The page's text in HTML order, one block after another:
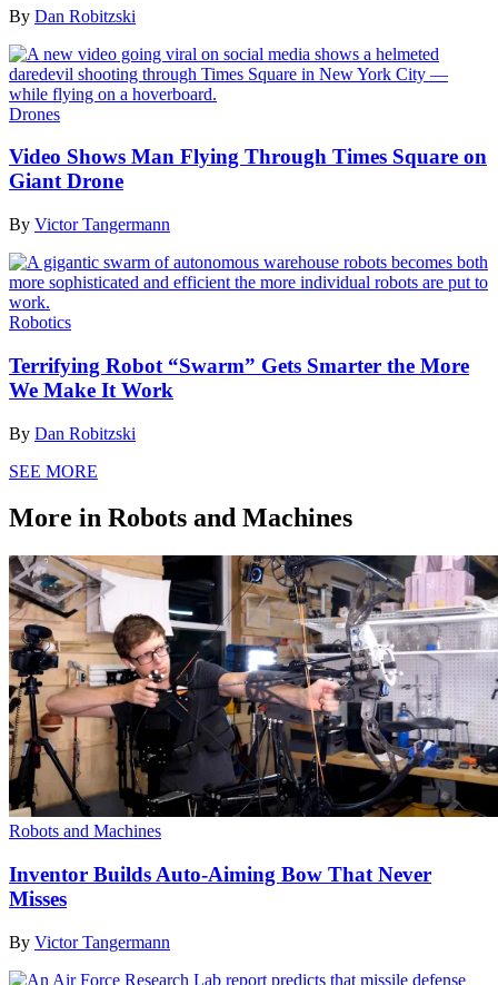
By Dan Robitzski
Drones
Video Shows Man Flying Through Times Square on
Giant Drone
By Victor Tangermann
Robotics
Terrifying Robot “Swarm” Gets Smarter the More
We Make It Work
By Dan Robitzski
SEE MORE
More in Robots and Machines
Robots and Machines
Inventor Builds Auto-Aiming Bow That Never
Misses
By Victor Tangermann